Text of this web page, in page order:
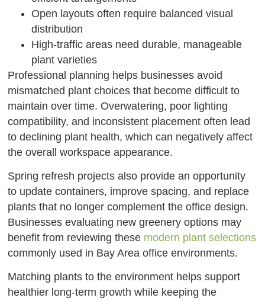
Open layouts often require balanced visual
distribution
High-traffic areas need durable, manageable
plant varieties
Professional planning helps businesses avoid
mismatched plant choices that become difficult to
maintain over time. Overwatering, poor lighting
compatibility, and inconsistent placement often lead
to declining plant health, which can negatively affect
the overall workspace appearance.
Spring refresh projects also provide an opportunity
to update containers, improve spacing, and replace
plants that no longer complement the office design.
Businesses evaluating new greenery options may
benefit from reviewing these modern plant selections
commonly used in Bay Area office environments.
Matching plants to the environment helps support
healthier long-term growth while keeping the